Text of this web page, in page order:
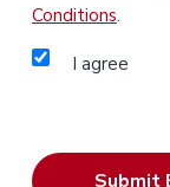
Conditions.
I agree